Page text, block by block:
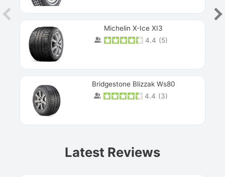
Michelin X-Ice XI3
4.4 (5)
Bridgestone Blizzak Ws80
4.4 (3)
Latest Reviews